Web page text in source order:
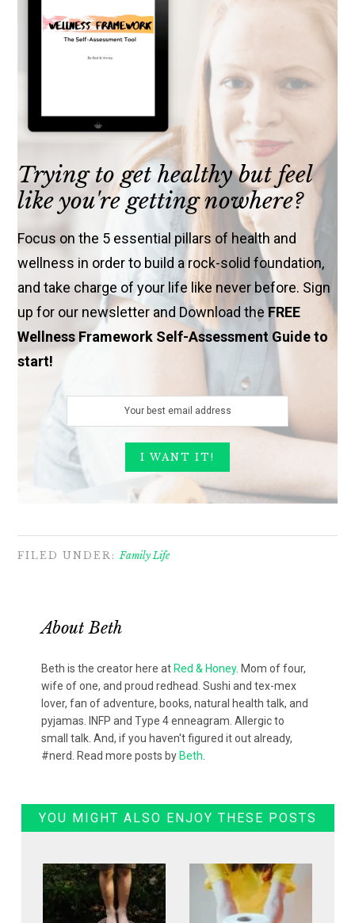
Trying to get healthy but feel
like you're getting nowhere?
Focus on the 5 essential pillars of health and
wellness in order to build a rock-solid foundation,
and take charge of your life like never before. Sign
up for our newsletter and Download theFREE
Wellness Framework Self-Assessment Guide to
start!
FILED UNDER: Family Life
AboutBeth
Beth is the creator here at Red & Honey. Mom of four,
wife of one, and proud redhead. Sushi and tex-mex
lover, fan of adventure, books, natural health talk, and
pyjamas. INFP and Type 4 enneagram. Allergic to
small talk. And, if you haven't figured it out already,
#nerd. Read more posts by Beth
YOU MIGHT ALSO ENJOY THESE POSTS